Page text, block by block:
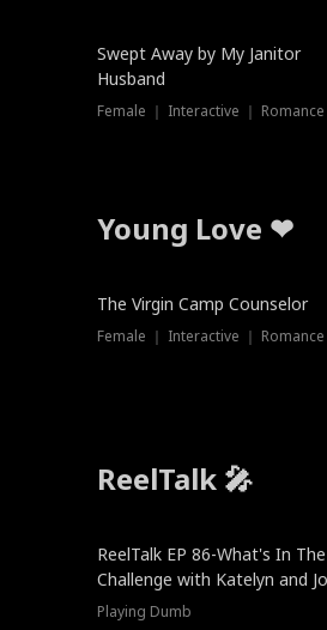
Swept Away by My Janitor
Husband
Female ｜ Interactive ｜ Romance
Young Love ❤
The Virgin Camp Counselor
Female ｜ Interactive ｜ Romance
ReelTalk 🎤
New
ReelTalk EP 86-What's In
Challenge with Katelyn and
Playing Dumb